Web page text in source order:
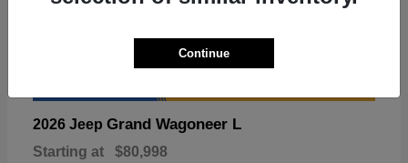
2026 Jeep Grand Wagoneer L
Starting at $80,998
Continue